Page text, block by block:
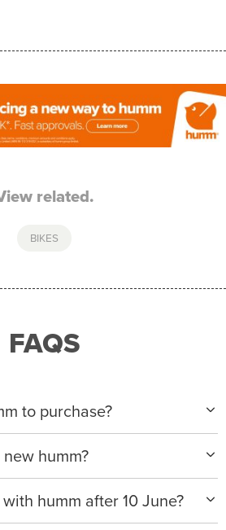
related.
BIKES
FAQS
to purchase?
with new humm, you can
partners for purchases
details, and your income
humm?
to apply or download
AppStore or GooglePlay.
humm after 10 June?